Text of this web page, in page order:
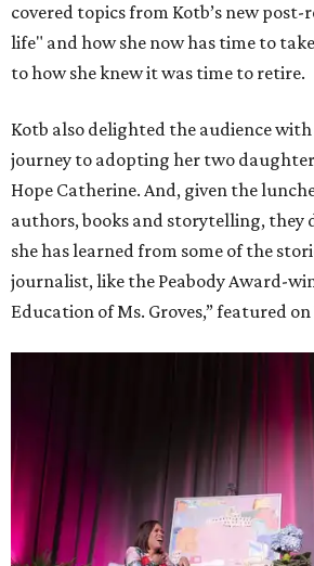
covered topics from Kotb’s new
life" and how she now has time to
to how she knew it was time to retire.
Kotb also delighted the audience
journey to adopting her two
Hope Catherine. And, given the
authors, books and storytelling, they
she has learned from some of the
journalist, like the Peabody Award-
Education of Ms. Groves,” featured on